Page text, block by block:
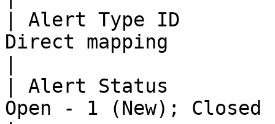
| Alert Type ID
Direct mapping
| Alert Status
Open - 1 (New);